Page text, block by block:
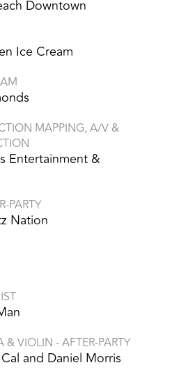
Downtown
Ice Cream
MAPPING, A/V &
Entertainment &
PARTY
Nation
& VIOLIN - AFTER-PARTY
and Daniel Morris